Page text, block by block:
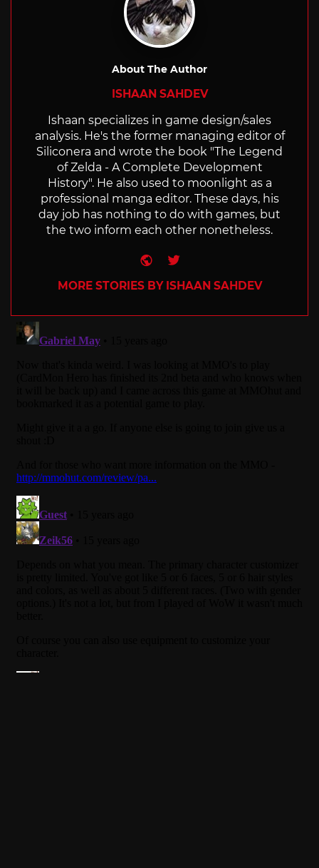
About The Author
ISHAAN SAHDEV
Ishaan specializes in game design/sales
analysis. He's the former managing editor of
Siliconera and wrote the book "The Legend
of Zelda - A Complete Development
History". He also used to moonlight as a
professional manga editor. These days, his
day job has nothing to do with games, but
the two inform each other nonetheless.
Website
Twitter
MORE STORIES BY ISHAAN SAHDEV